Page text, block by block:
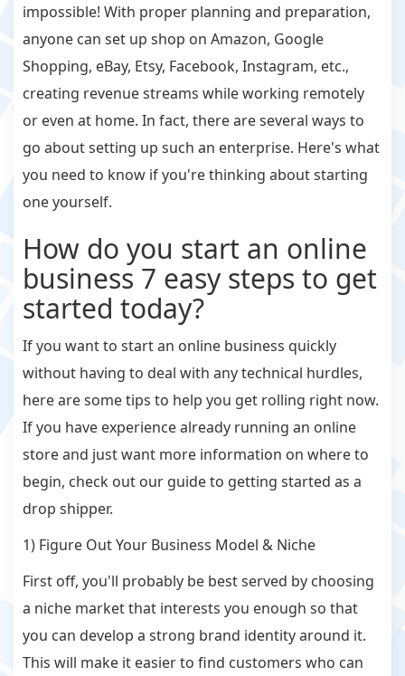
impossible! With proper planning and preparation,
anyone can set up shop on Amazon, Google
Shopping, eBay, Etsy, Facebook, Instagram, etc.,
creating revenue streams while working remotely
or even at home. In fact, there are several ways to
go about setting up such an enterprise. Here's what
you need to know if you're thinking about starting
one yourself.
How do you start an online
business 7 easy steps to get
started today?
If you want to start an online business quickly
without having to deal with any technical hurdles,
here are some tips to help you get rolling right now.
If you have experience already running an online
store and just want more information on where to
begin, check out our guide to getting started as a
drop shipper.
1) Figure Out Your Business Model & Niche
First off, you'll probably be best served by choosing
a niche market that interests you enough so that
you can develop a strong brand identity around it.
This will make it easier to find customers who can